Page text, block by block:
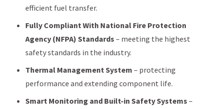
efficient fuel transfer.
Fully Compliant With National Fire Protection
Agency (NFPA) Standards – meeting the highest
safety standards in the industry.
Thermal Management System – protecting
performance and extending component life.
Smart Monitoring and Built-in Safety Systems –